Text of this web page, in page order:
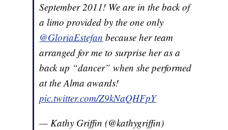
September 2011! We are in the back of
a limo provided by the one only
@GloriaEstefan because her team
arranged for me to surprise her as a
back up “dancer” when she performed
at the Alma awards!
pic.twitter.com/Z9kNaQHFpY
— Kathy Griffin (@kathygriffin)